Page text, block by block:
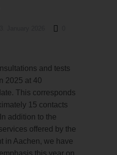
and tests
2025 at 40
This corresponds
15 contacts
addition to the
offered by the
in Aachen, we have